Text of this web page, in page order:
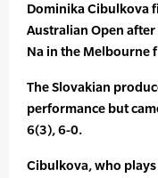
Dominika Cibulkova
Australian Open after
Na in the Melbourne
The Slovakian
performance but
6(3), 6-0.
Cibulkova, who